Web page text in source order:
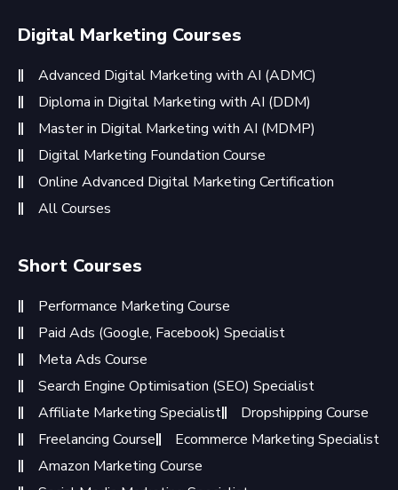
Digital Marketing Courses
Advanced Digital Marketing with AI (ADMC)
Diploma in Digital Marketing with AI (DDM)
Master in Digital Marketing with AI (MDMP)
Digital Marketing Foundation Course
Online Advanced Digital Marketing Certification
All Courses
Short Courses
Performance Marketing Course
Paid Ads (Google, Facebook) Specialist
Meta Ads Course
Search Engine Optimisation (SEO) Specialist
Affiliate Marketing Specialist
Dropshipping Course
Freelancing Course
Ecommerce Marketing Specialist
Amazon Marketing Course